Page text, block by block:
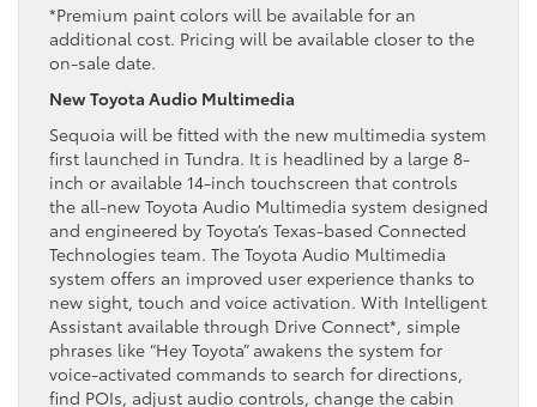
*Premium paint colors will be available for an
additional cost. Pricing will be available closer to the
on-sale date.
New Toyota Audio Multimedia
Sequoia will be fitted with the new multimedia system
first launched in Tundra. It is headlined by a large 8-
inch or available 14-inch touchscreen that controls
the all-new Toyota Audio Multimedia system designed
and engineered by Toyota’s Texas-based Connected
Technologies team. The Toyota Audio Multimedia
system offers an improved user experience thanks to
new sight, touch and voice activation. With Intelligent
Assistant available through Drive Connect*, simple
phrases like “Hey Toyota” awakens the system for
voice-activated commands to search for directions,
find POIs, adjust audio controls, change the cabin